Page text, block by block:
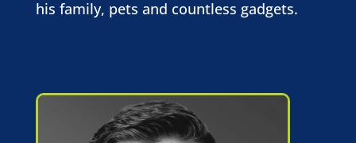
his family, pets and countless gadgets.